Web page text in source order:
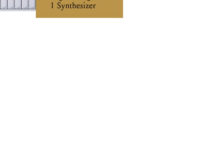
1 Synthesizer